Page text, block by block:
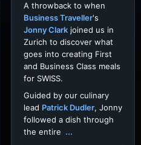
A throwback to when
Business Traveller's
Jonny Clark joined us in
Zurich to discover what
goes into creating First
and Business Class meals
for SWISS.
Guided by our culinary
lead Patrick Dudler, Jonny
followed a dish through
the entire ...